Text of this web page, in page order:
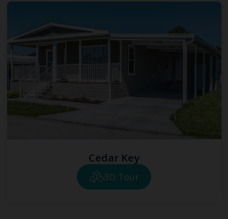
Cedar Key
3D Tour